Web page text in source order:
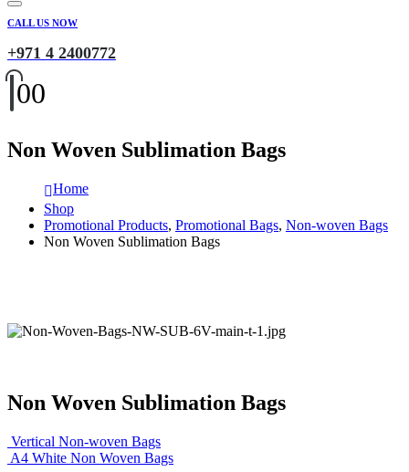
CALL US NOW
+971 4 2400772
00
Non Woven Sublimation Bags
Home
Shop
Promotional Products, Promotional Bags, Non-woven Bags
Non Woven Sublimation Bags
Non Woven Sublimation Bags
Vertical Non-woven Bags
A4 White Non Woven Bags